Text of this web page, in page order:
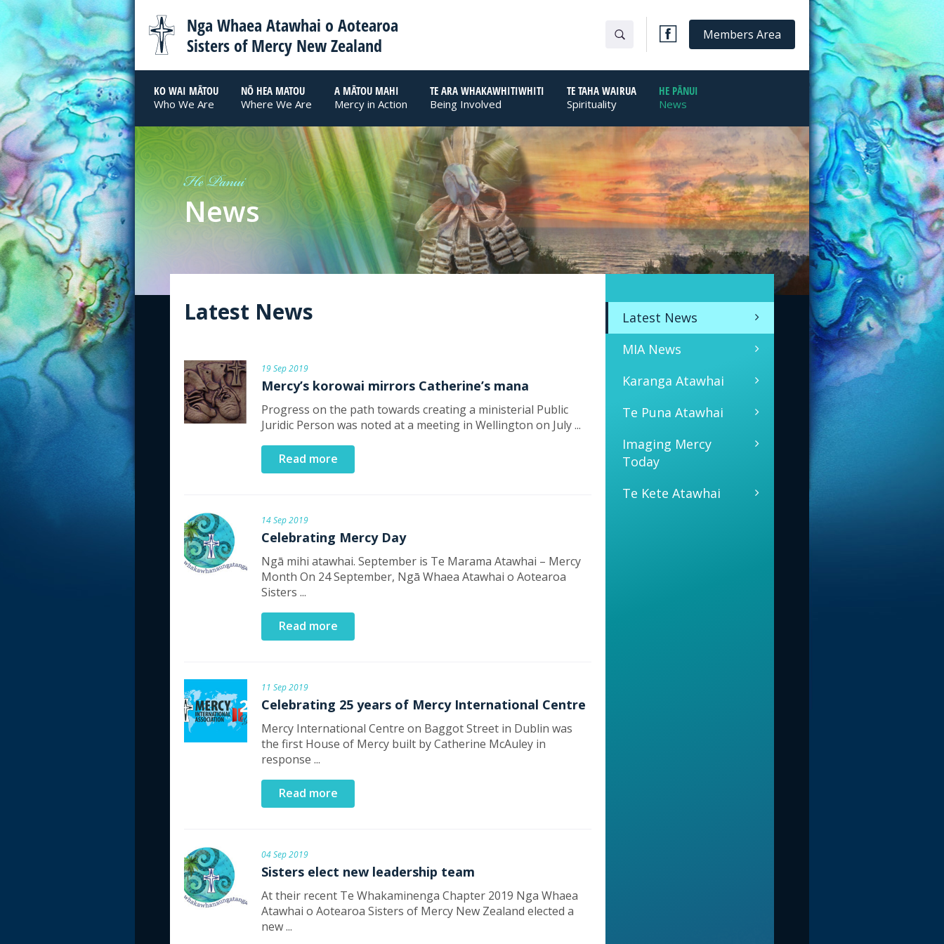
Nga Whaea Atawhai o Aotearoa
Sisters of Mercy New Zealand
Members Area
KO WAI MĀTOU
Who We Are
NŌ HEA MATOU
Where We Are
A MĀTOU MAHI
Mercy in Action
TE ARA WHAKAWHITIWHITI
Being Involved
TE TAHA WAIRUA
Spirituality
HE PĀNUI
News
He Panui
News
Latest News
19 Sep 2019
Mercy’s korowai mirrors Catherine’s mana
Progress on the path towards creating a ministerial Public
Juridic Person was noted at a meeting in Wellington on July ...
Read more
14 Sep 2019
Celebrating Mercy Day
Ngā mihi atawhai. September is Te Marama Atawhai – Mercy
Month On 24 September, Ngā Whaea Atawhai o Aotearoa
Sisters ...
Read more
11 Sep 2019
Celebrating 25 years of Mercy International Centre
Mercy International Centre on Baggot Street in Dublin was
the first House of Mercy built by Catherine McAuley in
response ...
Read more
04 Sep 2019
Sisters elect new leadership team
At their recent Te Whakaminenga Chapter 2019 Nga Whaea
Atawhai o Aotearoa Sisters of Mercy New Zealand elected a
new ...
Latest News
MIA News
Karanga Atawhai
Te Puna Atawhai
Imaging Mercy
Today
Te Kete Atawhai